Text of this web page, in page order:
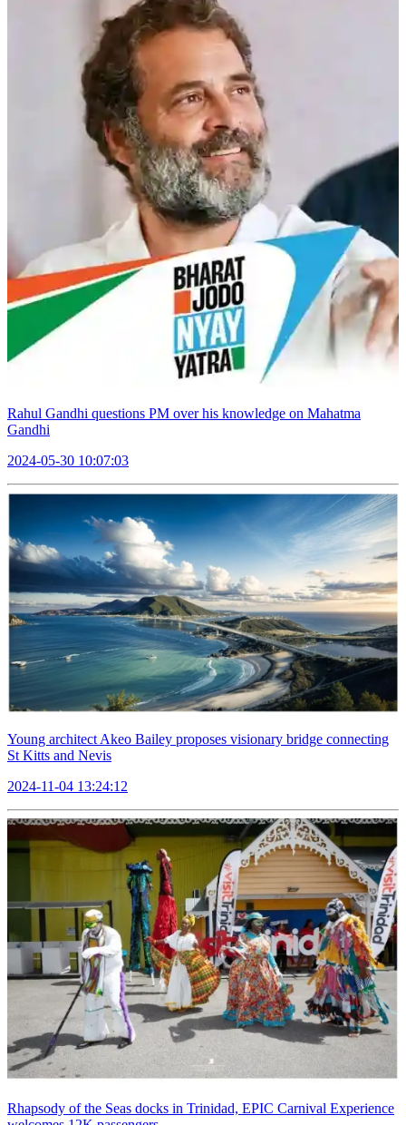
Rahul Gandhi questions PM over his knowledge on Mahatma
Gandhi
2024-05-30 10:07:03
Young architect Akeo Bailey proposes visionary bridge connecting
St Kitts and Nevis
2024-11-04 13:24:12
Rhapsody of the Seas docks in Trinidad, EPIC Carnival Experience